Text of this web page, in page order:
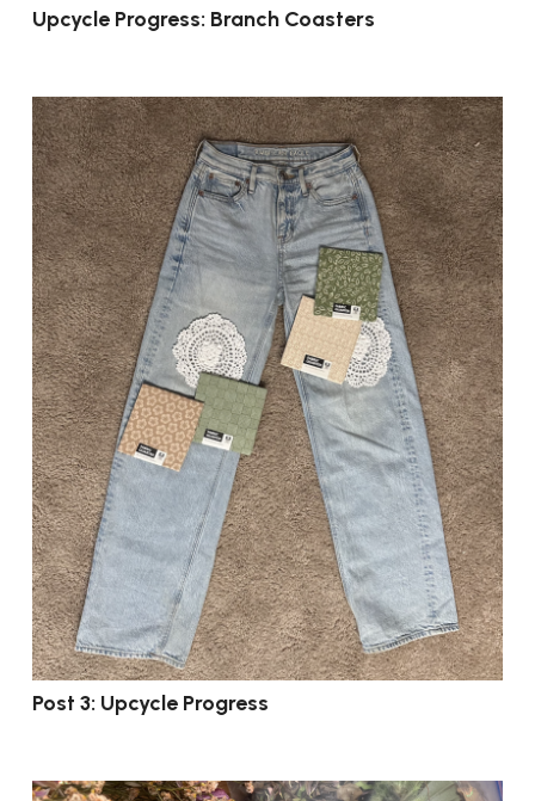
Upcycle Progress: Branch Coasters
Post 3: Upcycle Progress